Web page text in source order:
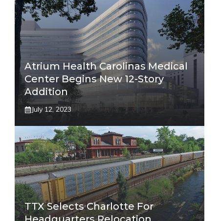
Atrium Health Carolinas Medical
Center Begins New 12-Story
Addition
July 12, 2023
TTX Selects Charlotte For